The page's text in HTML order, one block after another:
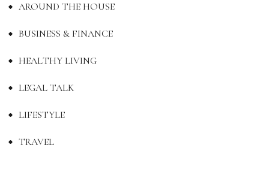
AROUND THE HOUSE
BUSINESS & FINANCE
HEALTHY LIVING
LEGAL TALK
LIFESTYLE
TRAVEL